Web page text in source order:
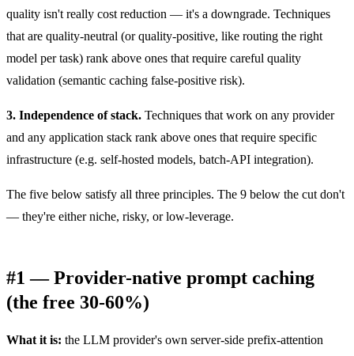
quality isn't really cost reduction — it's a downgrade. Techniques
that are quality-neutral (or quality-positive, like routing the right
model per task) rank above ones that require careful quality
validation (semantic caching false-positive risk).
3. Independence of stack. Techniques that work on any provider
and any application stack rank above ones that require specific
infrastructure (e.g. self-hosted models, batch-API integration).
The five below satisfy all three principles. The 9 below the cut don't
— they're either niche, risky, or low-leverage.
#1 — Provider-native prompt caching
(the free 30-60%)
What it is: the LLM provider's own server-side prefix-attention